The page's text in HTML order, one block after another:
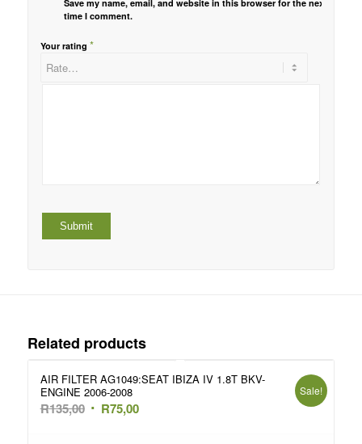
Save my name, email, and website in this browser for the next
time I comment.
Your rating *
Related products
AIR FILTER AG1049:SEAT IBIZA IV 1.8T BKV-
ENGINE 2006-2008
R135,00 Original
R75,00Current
Sale!